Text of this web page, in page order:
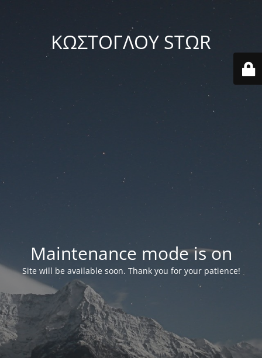
ΚΩΣΤΟΓΛΟΥ STΩR
Maintenance mode is on
Site will be available soon. Thank you for your patience!